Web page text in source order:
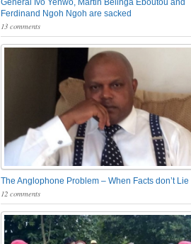
General Ivo Yenwo, Martin Belinga Eboutou and
Ferdinand Ngoh Ngoh are sacked
13 comments
The Anglophone Problem – When Facts don’t Lie
12 comments